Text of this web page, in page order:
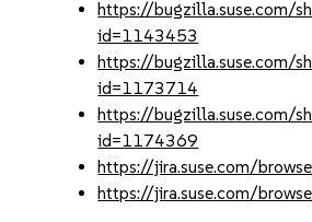
https://bugzilla.suse.com/
id=1143453
https://bugzilla.suse.com/
id=1173714
https://bugzilla.suse.com/
id=1174369
https://jira.suse.com/
https://jira.suse.com/